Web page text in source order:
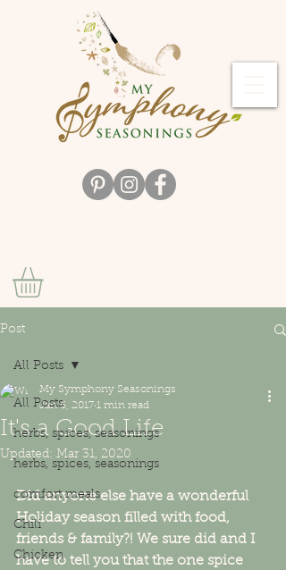
Post
All Posts
herbs, spices, seasonings
herbs, spices, seasonings
comfort meals
Chili
Chicken
All Posts
It's a Good Life
My Symphony Seasonings
Jan 6, 2017 1 min read
Updated: Mar 31, 2020
Did anyone else have a wonderful
Holiday season filled with food,
friends & family?! We sure did and I
have to tell you that the one spice